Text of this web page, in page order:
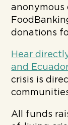
anonymous
donations
Hear
and
crisis is
All funds